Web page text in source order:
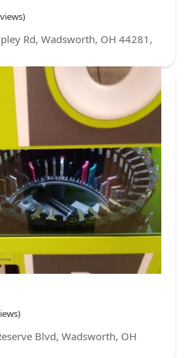
Rd, Wadsworth, OH 44281,
Blvd, Wadsworth, OH